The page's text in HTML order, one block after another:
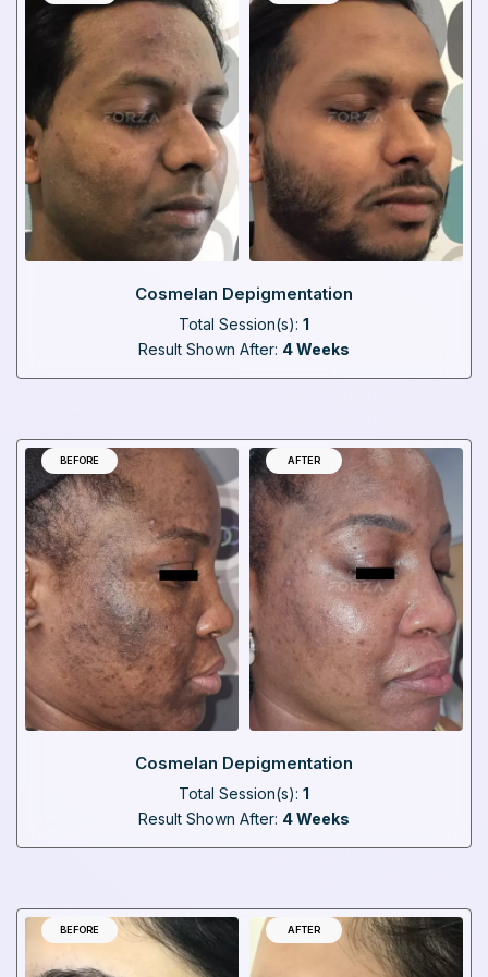
Cosmelan Depigmentation
Total Session(s): 1
Result Shown After: 4 Weeks
BEFORE AFTER
Cosmelan Depigmentation
Total Session(s): 1
Result Shown After: 4 Weeks
BEFORE AFTER